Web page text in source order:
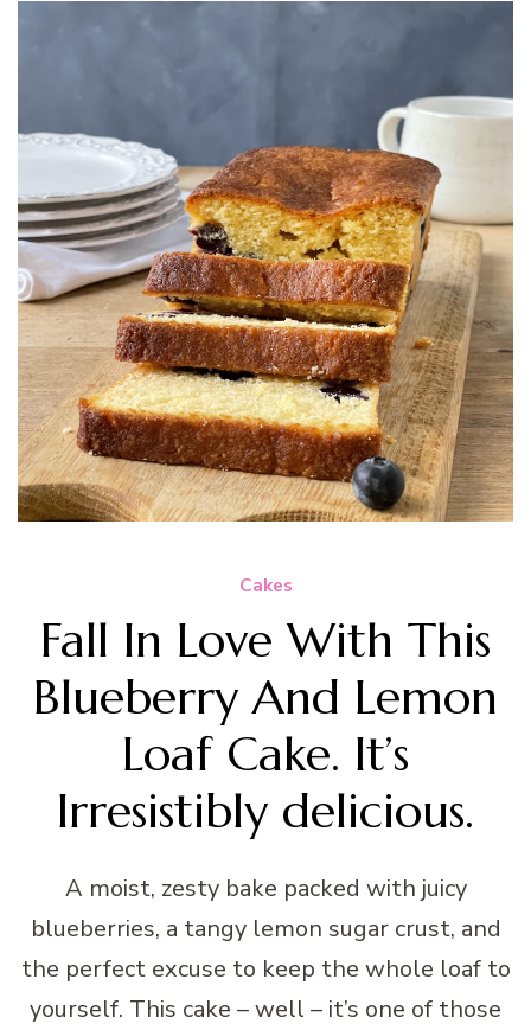
Cakes
Fall In Love With This
Blueberry And Lemon
Loaf Cake. It’s
Irresistibly delicious.
A moist, zesty bake packed with juicy
blueberries, a tangy lemon sugar crust, and
the perfect excuse to keep the whole loaf to
yourself. This cake – well – it’s one of those